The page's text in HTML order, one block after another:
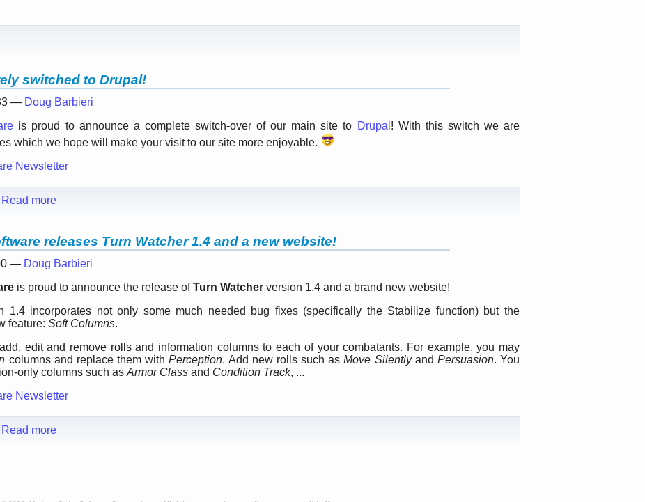
switched to Drupal!
— Doug Barbieri
is proud to announce a complete switch-over of our main site to Drupal ! With this switch we are
which we hope will make your visit to our site more enjoyable.
Newsletter
Read more
releases Turn Watcher 1.4 and a new website!
— Doug Barbieri
is proud to announce the release ofTurn Watcher version 1.4 and a brand new website!
1.4 incorporates not only some much needed bug fixes (specifically the Stabilize function) but the
feature: Soft Columns.
edit and remove rolls and information columns to each of your combatants. For example, you may
columns and replace them withPerception. Add new rolls such asMove Silentlyand Persuasion. You
only columns such as Armor Class and Condition Track, ...
Newsletter
Read more